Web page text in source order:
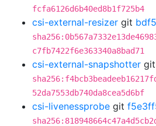
fcfa6126d6b40ed8b1f725b4
csi-external-resizer git
c7fb7422f6e363340a8bad71
csi-external-snapshotter git
52da7553db740da8cea5d6bf
csi-livenessprobe git